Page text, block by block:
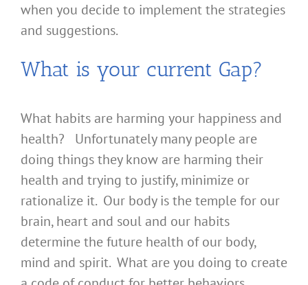
when you decide to implement the strategies
and suggestions.
What is your current Gap?
What habits are harming your happiness and
health? Unfortunately many people are
doing things they know are harming their
health and trying to justify, minimize or
rationalize it. Our body is the temple for our
brain, heart and soul and our habits
determine the future health of our body,
mind and spirit. What are you doing to create